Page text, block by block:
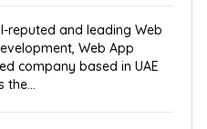
reputed and leading Web
Web App
company based in UAE
the...